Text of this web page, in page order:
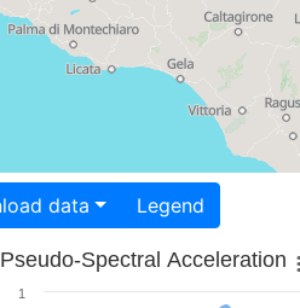
Download data Legend
Pseudo-Spectral Acceleration
1